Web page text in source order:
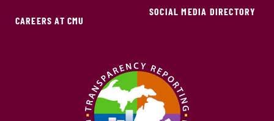
CAREERS AT CMU
SOCIAL MEDIA DIRECTORY